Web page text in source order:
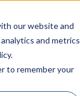
our website and
and metrics
to remember your